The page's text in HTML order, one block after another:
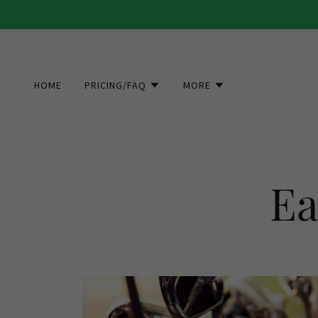
HOME PRICING/FAQ MORE